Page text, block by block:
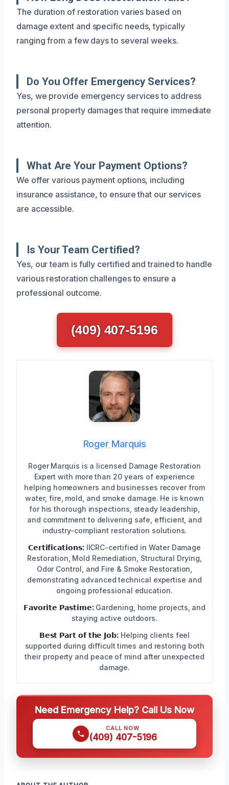
The duration of restoration varies based on
damage extent and specific needs, typically
ranging from a few days to several weeks.
Do You Offer Emergency Services?
Yes, we provide emergency services to address
personal property damages that require immediate
attention.
What Are Your Payment Options?
We offer various payment options, including
insurance assistance, to ensure that our services
are accessible.
Is Your Team Certified?
Yes, our team is fully certified and trained to handle
various restoration challenges to ensure a
professional outcome.
(409) 407-5196
Roger Marquis
Roger Marquis is a licensed Damage Restoration
Expert with more than 20 years of experience
helping homeowners and businesses recover from
water, fire, mold, and smoke damage. He is known
for his thorough inspections, steady leadership,
and commitment to delivering safe, efficient, and
industry-compliant restoration solutions.
𝗖𝗲𝗿𝘁𝗶𝗳𝗶𝗰𝗮𝘁𝗶𝗼𝗻𝘀: IICRC-certified in Water Damage
Restoration, Mold Remediation, Structural Drying,
Odor Control, and Fire & Smoke Restoration,
demonstrating advanced technical expertise and
ongoing professional education.
𝗙𝗮𝘃𝗼𝗿𝗶𝘁𝗲 𝗣𝗮𝘀𝘁𝗶𝗺𝗲: Gardening, home projects, and
staying active outdoors.
𝗕𝗲𝘀𝘁 𝗣𝗮𝗿𝘁 𝗼𝗳 𝘁𝗵𝗲 𝗝𝗼𝗯: Helping clients feel
supported during difficult times and restoring both
their property and peace of mind after unexpected
damage.
Need Emergency Help? Call Us Now
CALL NOW
(409) 407-5196